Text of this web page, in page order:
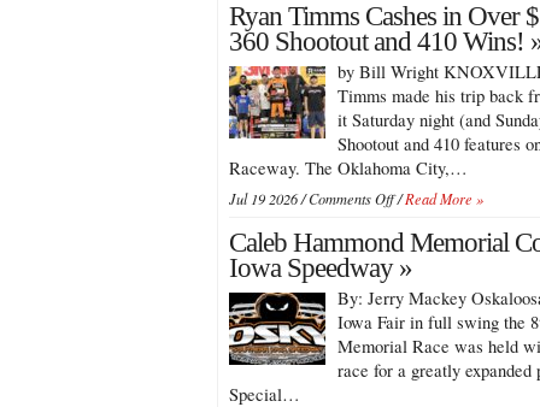
Alum
Competing
Overseas
as
Graduate
Student
Ryan Timms Cashes in Over
360 Shootout and 410 Wins!
by Bill Wright
Timms made his trip back
it Saturday night (and
Shootout and 410 features
Raceway. The Oklahoma City,…
Jul 19 2026 /Comments Offon
Timms
Cashes
in
Over
$27,000
with
360
/Read More »
Caleb Hammond Memorial
Iowa Speedway »
By: Jerry Mackey
Iowa Fair in full swing the
Memorial Race was held
race for a greatly
Special…